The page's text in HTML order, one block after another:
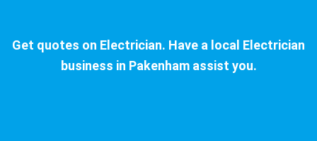
Get quotes on Electrician. Have a local Electrician
business in Pakenham assist you.